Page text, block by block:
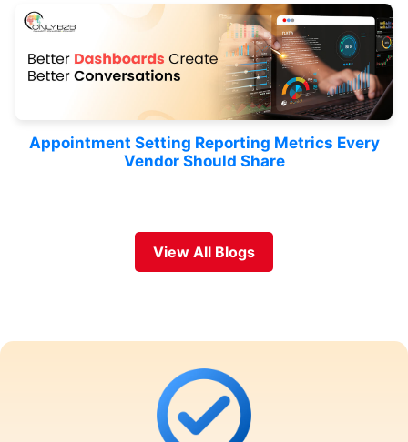
Appointment Setting Reporting Metrics Every
Vendor Should Share
View All Blogs